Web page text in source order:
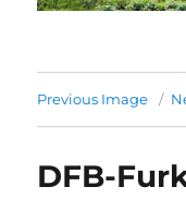
Previous Image
DFB-